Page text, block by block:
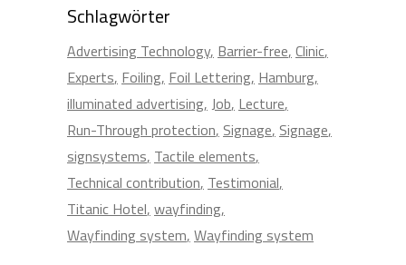
Schlagwörter
Advertising Technology Barrier-free Clinic
Experts Foiling Foil Lettering Hamburg
illuminated advertising Job Lecture
Run-Through protection Signage Signage
signsystems Tactile elements
Technical contribution Testimonial
Titanic Hotel wayfinding
Wayfinding system Wayfinding system